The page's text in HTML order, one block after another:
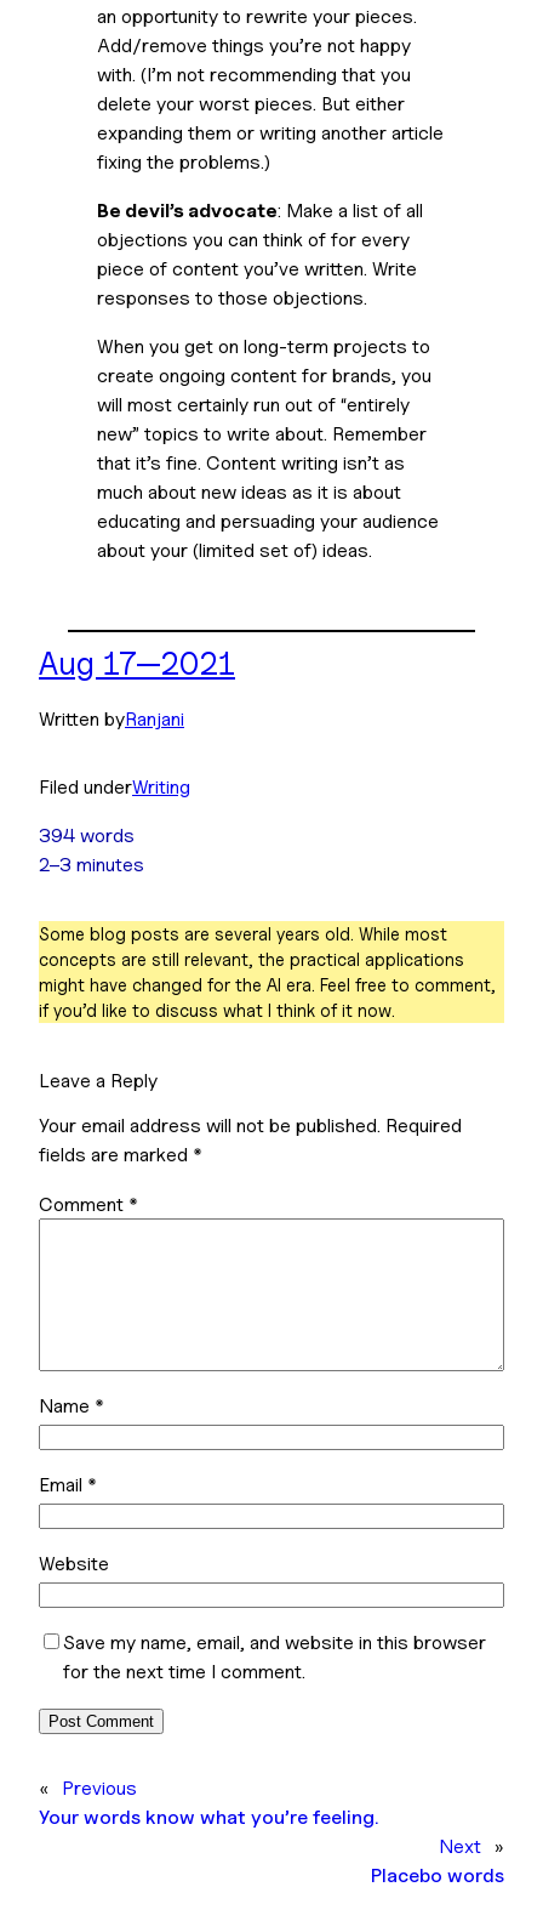
an opportunity to rewrite your pieces.
Add/remove things you’re not happy
with. (I’m not recommending that you
delete your worst pieces. But either
expanding them or writing another article
fixing the problems.)
Be devil’s advocate: Make a list of all
objections you can think of for every
piece of content you’ve written. Write
responses to those objections.
When you get on long-term projects to
create ongoing content for brands, you
will most certainly run out of “entirely
new” topics to write about. Remember
that it’s fine. Content writing isn’t as
much about new ideas as it is about
educating and persuading your audience
about your (limited set of) ideas.
Aug 17—2021
Written byRanjani
Filed underWriting
394 words
2–3 minutes
Some blog posts are several years old. While most
concepts are still relevant, the practical applications
might have changed for the AI era. Feel free to comment,
if you’d like to discuss what I think of it now.
Leave a Reply
Your email address will not be published. Required
fields are marked *
Comment *
Name *
Email *
Website
Save my name, email, and website in this browser
for the next time I comment.
«
Previous
Your words know what you’re feeling.
Next »
Placebo words